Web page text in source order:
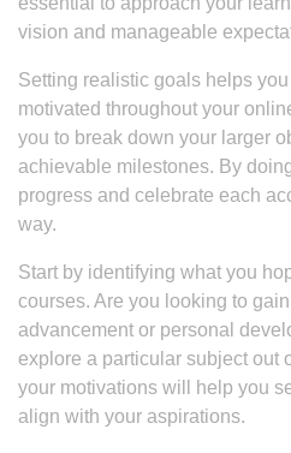
vision and manageable
Setting realistic goals helps
motivated throughout your
you to break down your larger
achievable milestones. By
progress and celebrate each
way.
Start by identifying what you
courses. Are you looking to
advancement or personal
explore a particular subject out
your motivations will help you
align with your aspirations.